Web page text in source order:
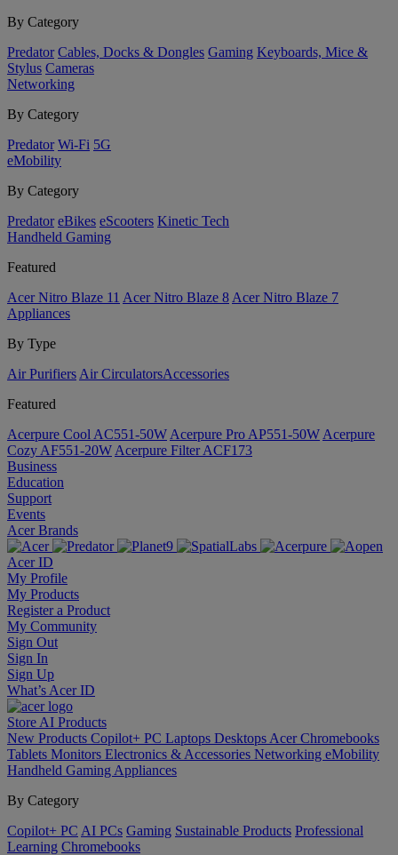
By Category
Predator Cables, Docks & Dongles Gaming Keyboards, Mice &
Stylus Cameras
Networking
By Category
Predator Wi-Fi 5G
eMobility
By Category
Predator eBikes eScooters Kinetic Tech
Handheld Gaming
Featured
Acer Nitro Blaze 11 Acer Nitro Blaze 8 Acer Nitro Blaze 7
Appliances
By Type
Air Purifiers Air Circulators​Accessories
Featured
Acerpure Cool AC551-50W Acerpure Pro AP551-50W Acerpure
Cozy AF551-20W Acerpure Filter ACF173
Business
Education
Support
Events
Acer Brands
Acer ID
My Profile
My Products
Register a Product
My Community
Sign Out
Sign In
Sign Up
What’s Acer ID
Store AI Products
New Products Copilot+ PC Laptops Desktops Acer Chromebooks
Tablets Monitors Electronics & Accessories Networking eMobility
Handheld Gaming Appliances
By Category
Copilot+ PC AI PCs Gaming Sustainable Products Professional
Learning Chromebooks